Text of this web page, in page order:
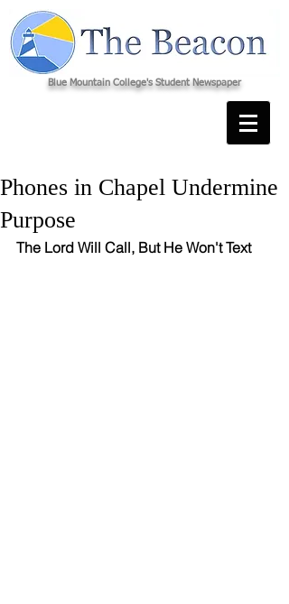
Blue Mountain College's Student Newspaper
Phones in Chapel Undermine
Purpose
The Lord Will Call, But He Won't Text